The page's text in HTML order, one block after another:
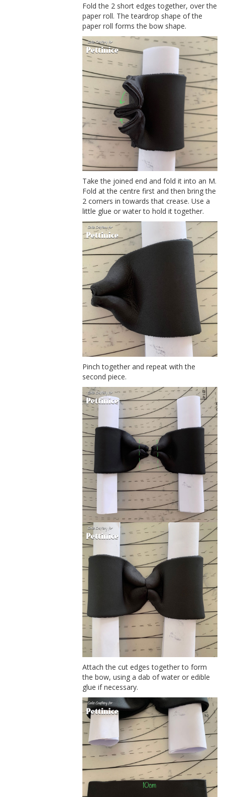
Fold the 2 short edges together, over the
paper roll. The teardrop shape of the
paper roll forms the bow shape.
Take the joined end and fold it into an M.
Fold at the centre first and then bring the
2 corners in towards that crease. Use a
little glue or water to hold it together.
Pinch together and repeat with the
second piece.
Attach the cut edges together to form
the bow, using a dab of water or edible
glue if necessary.